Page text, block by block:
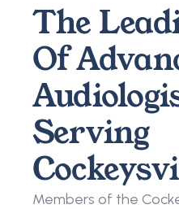
The
Of
Serving
Members of the